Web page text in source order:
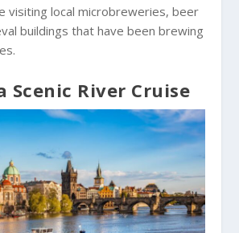
visiting local microbreweries, beer
buildings that have been brewing
Scenic River Cruise